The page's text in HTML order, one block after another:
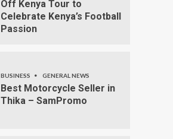
Off Kenya Tour to
Celebrate Kenya’s Football
Passion
BUSINESS GENERAL NEWS
Best Motorcycle Seller in
Thika – SamPromo